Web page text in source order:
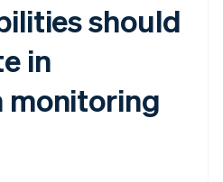
should
in
monitoring